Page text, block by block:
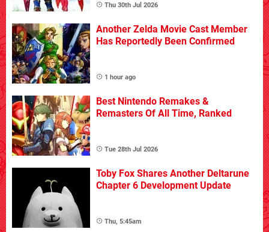
Thu 30th Jul 2026
Another Zelda Movie Cast Member
Has Reportedly Been Confirmed
1 hour ago
Best Nintendo Remakes &
Remasters Of All Time, Ranked
Tue 28th Jul 2026
Toby Fox Shares Another Deltarune
Chapter 6 Development Update
Thu, 5:45am